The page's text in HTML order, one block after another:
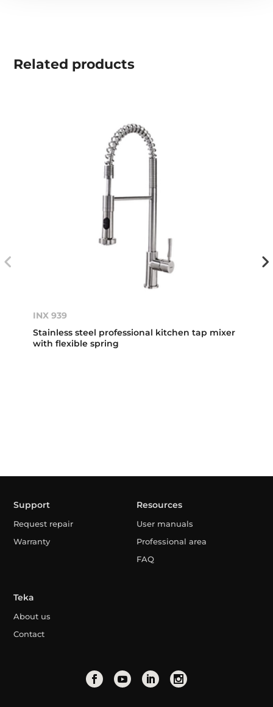
Related products
INX 939
Stainless steel professional kitchen tap mixer
with flexible spring
Support
Request repair
Warranty
Resources
User manuals
Professional area
FAQ
Teka
About us
Contact